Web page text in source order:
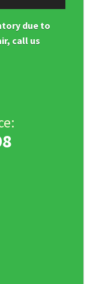
due to
call us